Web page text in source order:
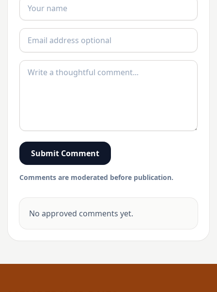
Submit Comment
Comments are moderated before publication.
No approved comments yet.